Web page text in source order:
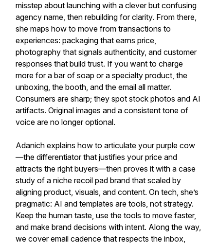
misstep about launching with a clever but confusing
agency name, then rebuilding for clarity. From there,
she maps how to move from transactions to
experiences: packaging that earns price,
photography that signals authenticity, and customer
responses that build trust. If you want to charge
more for a bar of soap or a specialty product, the
unboxing, the booth, and the email all matter.
Consumers are sharp; they spot stock photos and AI
artifacts. Original images and a consistent tone of
voice are no longer optional.
Adanich explains how to articulate your purple cow
—the differentiator that justifies your price and
attracts the right buyers—then proves it with a case
study of a niche recoil pad brand that scaled by
aligning product, visuals, and content. On tech, she’s
pragmatic: AI and templates are tools, not strategy.
Keep the human taste, use the tools to move faster,
and make brand decisions with intent. Along the way,
we cover email cadence that respects the inbox,